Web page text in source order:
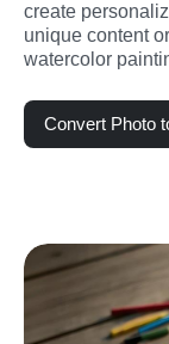
create
unique content
watercolor
Convert Photo